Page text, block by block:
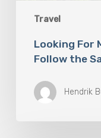
Travel
Looking For
Follow the
Hendrik